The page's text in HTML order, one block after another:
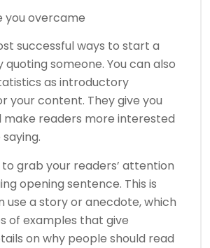
you overcame
successful ways to start a
quoting someone. You can also
as introductory
your content. They give you
make readers more interested
grab your readers’ attention
opening sentence. This is
use a story or anecdote, which
of examples that give
on why people should read